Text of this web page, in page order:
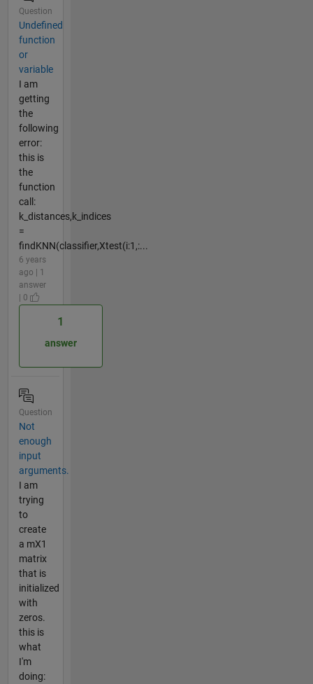
Question
Undefined
function
or
variable
I am
getting
the
following
error:
this is
the
function
call:
k_distances,k_indices
=
findKNN(classifier,Xtest(i:1,:...
6 years
ago | 1
answer
| 0
1
answer
Question
Not
enough
input
arguments.
I am
trying
to
create
a mX1
matrix
that is
initialized
with
zeros.
this is
what
I'm
doing: